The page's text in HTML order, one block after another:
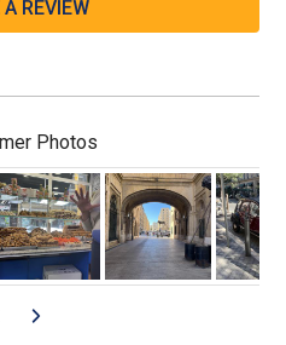
REVIEW
Photos